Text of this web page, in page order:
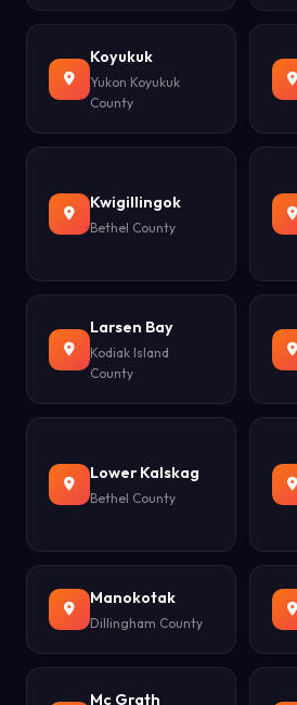
Koyukuk
Yukon Koyukuk
County
Kwigillingok
Bethel County
Larsen Bay
Kodiak Island
County
Lower Kalskag
Bethel County
Manokotak
Dillingham County
Mc Grath